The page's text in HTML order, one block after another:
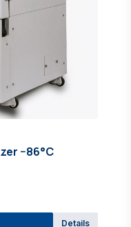
−86°C
Details
questions